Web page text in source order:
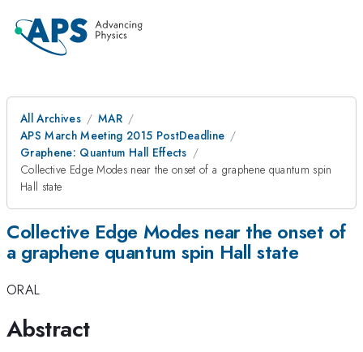
All Archives
MAR
APS March Meeting 2015 PostDeadline
Graphene: Quantum Hall Effects
Collective Edge Modes near the onset of a graphene quantum spin
Hall state
Collective Edge Modes near the onset of
a graphene quantum spin Hall state
ORAL
Abstract